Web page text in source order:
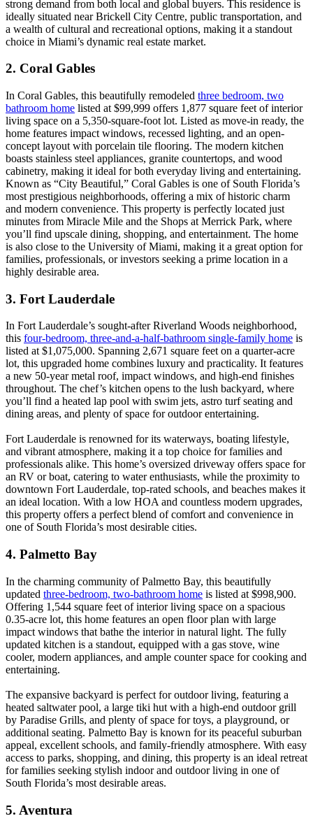
strong demand from both local and global buyers. This residence is
ideally situated near Brickell City Centre, public transportation, and
a wealth of cultural and recreational options, making it a standout
choice in Miami’s dynamic real estate market.
2. Coral Gables
In Coral Gables, this beautifully remodeled three bedroom, two
bathroom home listed at $99,999 offers 1,877 square feet of interior
living space on a 5,350-square-foot lot. Listed as move-in ready, the
home features impact windows, recessed lighting, and an open-
concept layout with porcelain tile flooring. The modern kitchen
boasts stainless steel appliances, granite countertops, and wood
cabinetry, making it ideal for both everyday living and entertaining.
Known as “City Beautiful,” Coral Gables is one of South Florida’s
most prestigious neighborhoods, offering a mix of historic charm
and modern convenience. This property is perfectly located just
minutes from Miracle Mile and the Shops at Merrick Park, where
you’ll find upscale dining, shopping, and entertainment. The home
is also close to the University of Miami, making it a great option for
families, professionals, or investors seeking a prime location in a
highly desirable area.
3. Fort Lauderdale
In Fort Lauderdale’s sought-after Riverland Woods neighborhood,
this four-bedroom, three-and-a-half-bathroom single-family home is
listed at $1,075,000. Spanning 2,671 square feet on a quarter-acre
lot, this upgraded home combines luxury and practicality. It features
a new 50-year metal roof, impact windows, and high-end finishes
throughout. The chef’s kitchen opens to the lush backyard, where
you’ll find a heated lap pool with swim jets, astro turf seating and
dining areas, and plenty of space for outdoor entertaining.
Fort Lauderdale is renowned for its waterways, boating lifestyle,
and vibrant atmosphere, making it a top choice for families and
professionals alike. This home’s oversized driveway offers space for
an RV or boat, catering to water enthusiasts, while the proximity to
downtown Fort Lauderdale, top-rated schools, and beaches makes it
an ideal location. With a low HOA and countless modern upgrades,
this property offers a perfect blend of comfort and convenience in
one of South Florida’s most desirable cities.
4. Palmetto Bay
In the charming community of Palmetto Bay, this beautifully
updated three-bedroom, two-bathroom home is listed at $998,900.
Offering 1,544 square feet of interior living space on a spacious
0.35-acre lot, this home features an open floor plan with large
impact windows that bathe the interior in natural light. The fully
updated kitchen is a standout, equipped with a gas stove, wine
cooler, modern appliances, and ample counter space for cooking and
entertaining.
The expansive backyard is perfect for outdoor living, featuring a
heated saltwater pool, a large tiki hut with a high-end outdoor grill
by Paradise Grills, and plenty of space for toys, a playground, or
additional seating. Palmetto Bay is known for its peaceful suburban
appeal, excellent schools, and family-friendly atmosphere. With easy
access to parks, shopping, and dining, this property is an ideal retreat
for families seeking stylish indoor and outdoor living in one of
South Florida’s most desirable areas.
5. Aventura